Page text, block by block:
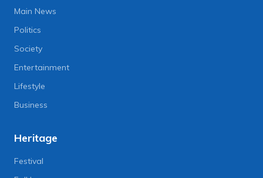
Main News
Politics
Society
Entertainment
Lifestyle
Business
Heritage
Festival